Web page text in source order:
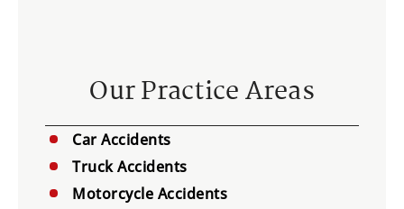
Our Practice Areas
Car Accidents
Truck Accidents
Motorcycle Accidents